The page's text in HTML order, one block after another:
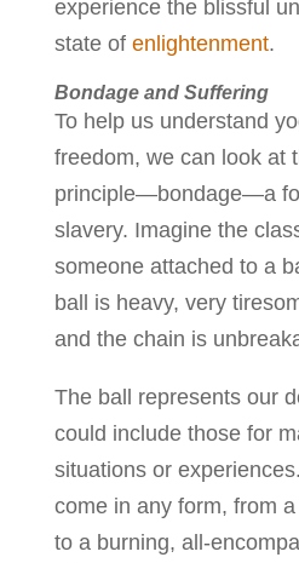
experience the blissful
state of enlightenment.
Bondage and Suffering
To help us understand
freedom, we can look at
principle—bondage—a
slavery. Imagine the
someone attached to a
ball is heavy, very
and the chain is
The ball represents our
could include those for
situations or
come in any form, from
to a burning, all-